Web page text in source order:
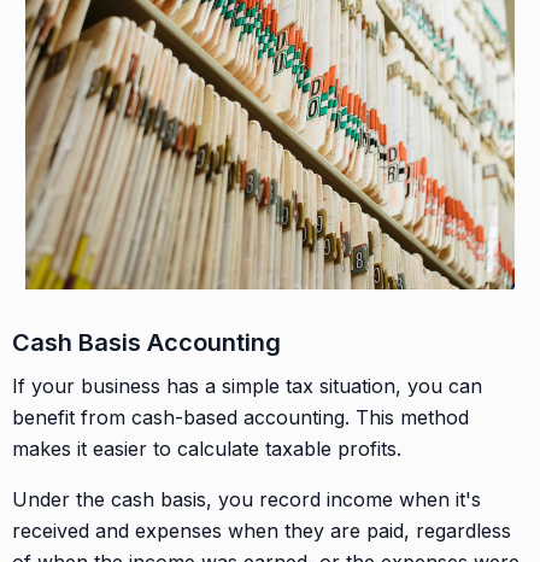
Cash Basis Accounting
If your business has a simple tax situation, you can
benefit from cash-based accounting. This method
makes it easier to calculate taxable profits.
Under the cash basis, you record income when it's
received and expenses when they are paid, regardless